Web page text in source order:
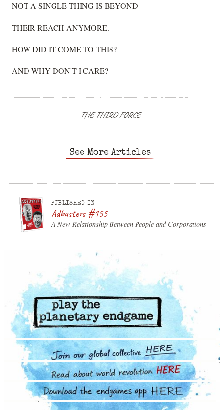
NOT A SINGLE THING IS BEYOND
THEIR REACH ANYMORE.
HOW DID IT COME TO THIS?
AND WHY DON'T I CARE?
THE THIRD FORCE
See More Articles
PUBLISHED IN
Adbusters #155
A New Relationship Between People and Corporations